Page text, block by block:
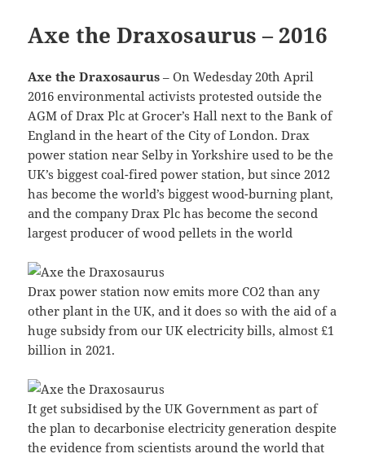
Axe the Draxosaurus – 2016
Axe the Draxosaurus – On Wedesday 20th April
2016 environmental activists protested outside the
AGM of Drax Plc at Grocer’s Hall next to the Bank of
England in the heart of the City of London. Drax
power station near Selby in Yorkshire used to be the
UK’s biggest coal-fired power station, but since 2012
has become the world’s biggest wood-burning plant,
and the company Drax Plc has become the second
largest producer of wood pellets in the world
Drax power station now emits more CO2 than any
other plant in the UK, and it does so with the aid of a
huge subsidy from our UK electricity bills, almost £1
billion in 2021.
It get subsidised by the UK Government as part of
the plan to decarbonise electricity generation despite
the evidence from scientists around the world that